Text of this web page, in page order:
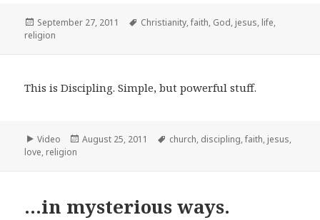
Posted
on
September 27, 2011 Tags
Christianity,faith, God, jesus, life,
religion
This is Discipling. Simple, but powerful stuff.
Format
Video
Posted
August 25, 2011 Tags
church, discipling,faith, jesus,
love, religion
…in mysterious ways.